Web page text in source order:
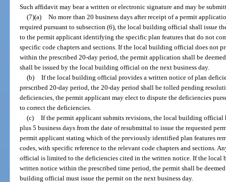
Such affidavit may bear a written or electronic signature and may be
(7)(a) No more than 20 business days after receipt of a permit
required pursuant to subsection (6), the local building official shall issue
to the permit applicant identifying the specific plan features that do not
specific code chapters and sections. If the local building official does not
within the prescribed 20-day period, the permit application shall be
shall be issued by the local building official on the next business day.
(b) If the local building official provides a written notice of plan
prescribed 20-day period, the 20-day period shall be tolled pending
deficiencies, the permit applicant may elect to dispute the deficiencies
to correct the deficiencies.
(c) If the permit applicant submits revisions, the local building official
plus 5 business days from the date of resubmittal to issue the requested
permit applicant stating which of the previously identified plan features
codes, with specific reference to the relevant code chapters and sections.
official is limited to the deficiencies cited in the written notice. If the local
written notice within the prescribed time period, the permit shall be
building official must issue the permit on the next business day.